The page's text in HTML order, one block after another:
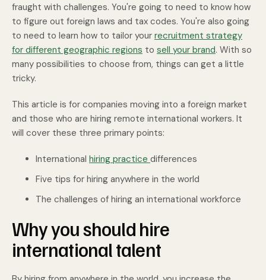
fraught with challenges. You're going to need to know how
to figure out foreign laws and tax codes. You're also going
to need to learn how to tailor your recruitment strategy
for different geographic regions to sell your brand. With so
many possibilities to choose from, things can get a little
tricky.
This article is for companies moving into a foreign market
and those who are hiring remote international workers. It
will cover these three primary points:
International hiring practice differences
Five tips for hiring anywhere in the world
The challenges of hiring an international workforce
Why you should hire
international talent